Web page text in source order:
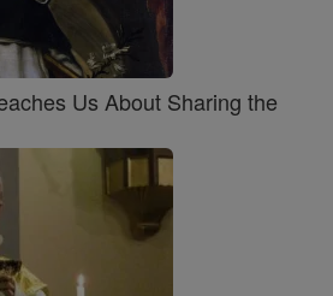
Us About Sharing the